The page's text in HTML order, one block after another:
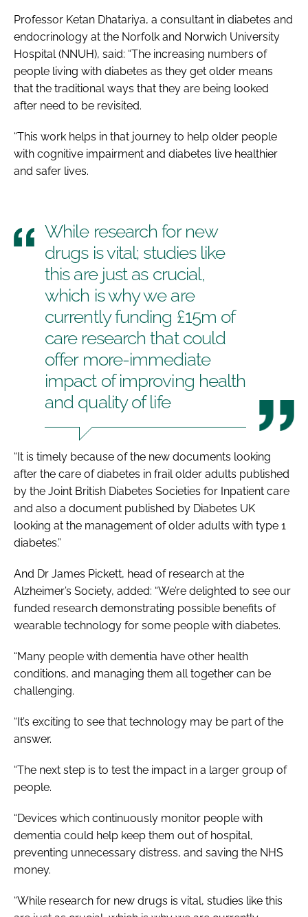
Professor Ketan Dhatariya, a consultant in diabetes and
endocrinology at the Norfolk and Norwich University
Hospital (NNUH), said: “The increasing numbers of
people living with diabetes as they get older means
that the traditional ways that they are being looked
after need to be revisited.
“This work helps in that journey to help older people
with cognitive impairment and diabetes live healthier
and safer lives.
While research for new
drugs is vital; studies like
this are just as crucial,
which is why we are
currently funding £15m of
care research that could
offer more-immediate
impact of improving health
and quality of life
“It is timely because of the new documents looking
after the care of diabetes in frail older adults published
by the Joint British Diabetes Societies for Inpatient care
and also a document published by Diabetes UK
looking at the management of older adults with type 1
diabetes.”
And Dr James Pickett, head of research at the
Alzheimer’s Society, added: “We’re delighted to see our
funded research demonstrating possible benefits of
wearable technology for some people with diabetes.
“Many people with dementia have other health
conditions, and managing them all together can be
challenging.
“It’s exciting to see that technology may be part of the
answer.
“The next step is to test the impact in a larger group of
people.
“Devices which continuously monitor people with
dementia could help keep them out of hospital,
preventing unnecessary distress, and saving the NHS
money.
“While research for new drugs is vital, studies like this